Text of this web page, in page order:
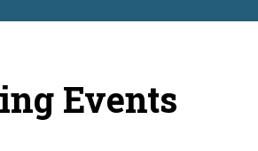
Events